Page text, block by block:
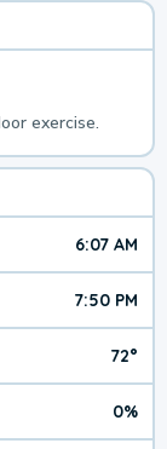
exercise.
6:07 AM
7:50 PM
72°
0%